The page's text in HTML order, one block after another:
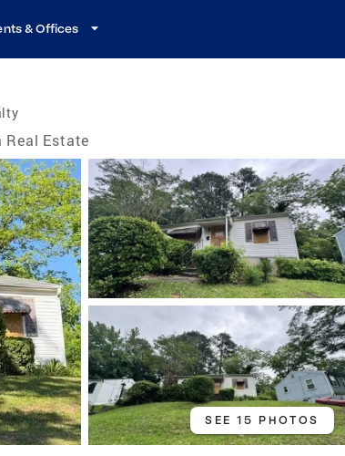
& Offices
Estate
SEE 15 PHOTOS